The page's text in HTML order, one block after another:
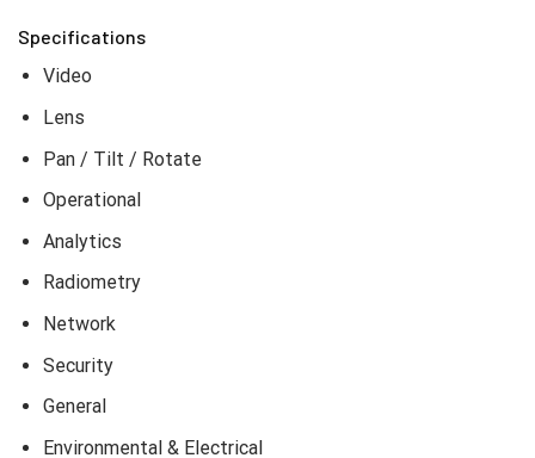
Specifications
Video
Lens
Pan / Tilt / Rotate
Operational
Analytics
Radiometry
Network
Security
General
Environmental & Electrical